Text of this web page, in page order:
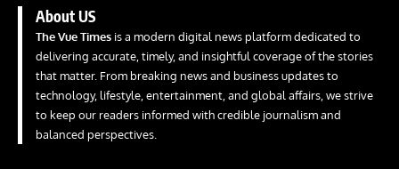
About US
The Vue Times is a modern digital news platform dedicated to
delivering accurate, timely, and insightful coverage of the stories
that matter. From breaking news and business updates to
technology, lifestyle, entertainment, and global affairs, we strive
to keep our readers informed with credible journalism and
balanced perspectives.